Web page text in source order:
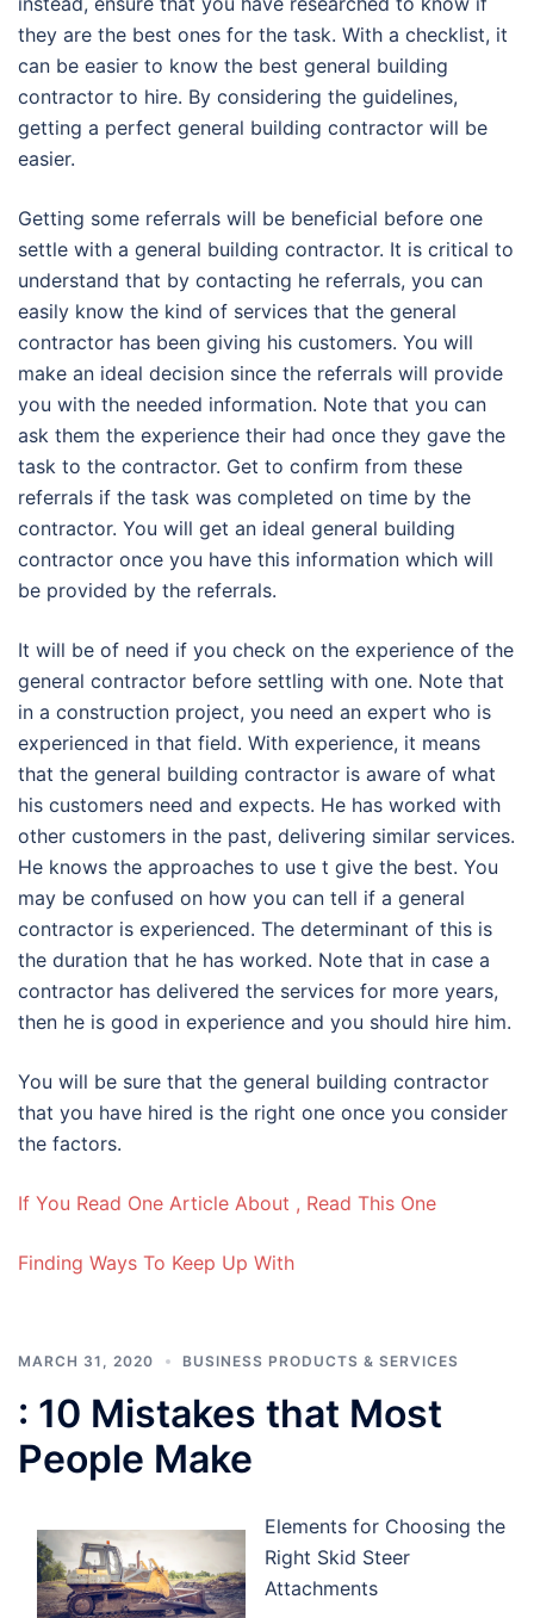
they are the best ones for the task. With a checklist, it
can be easier to know the best general building
contractor to hire. By considering the guidelines,
getting a perfect general building contractor will be
easier.
Getting some referrals will be beneficial before one
settle with a general building contractor. It is critical to
understand that by contacting he referrals, you can
easily know the kind of services that the general
contractor has been giving his customers. You will
make an ideal decision since the referrals will provide
you with the needed information. Note that you can
ask them the experience their had once they gave the
task to the contractor. Get to confirm from these
referrals if the task was completed on time by the
contractor. You will get an ideal general building
contractor once you have this information which will
be provided by the referrals.
It will be of need if you check on the experience of the
general contractor before settling with one. Note that
in a construction project, you need an expert who is
experienced in that field. With experience, it means
that the general building contractor is aware of what
his customers need and expects. He has worked with
other customers in the past, delivering similar services.
He knows the approaches to use t give the best. You
may be confused on how you can tell if a general
contractor is experienced. The determinant of this is
the duration that he has worked. Note that in case a
contractor has delivered the services for more years,
then he is good in experience and you should hire him.
You will be sure that the general building contractor
that you have hired is the right one once you consider
the factors.
If You Read One Article About , Read This One
Finding Ways To Keep Up With
MARCH 31, 2020 BUSINESS PRODUCTS & SERVICES
: 10 Mistakes that Most
People Make
Elements for Choosing the
Right Skid Steer
Attachments